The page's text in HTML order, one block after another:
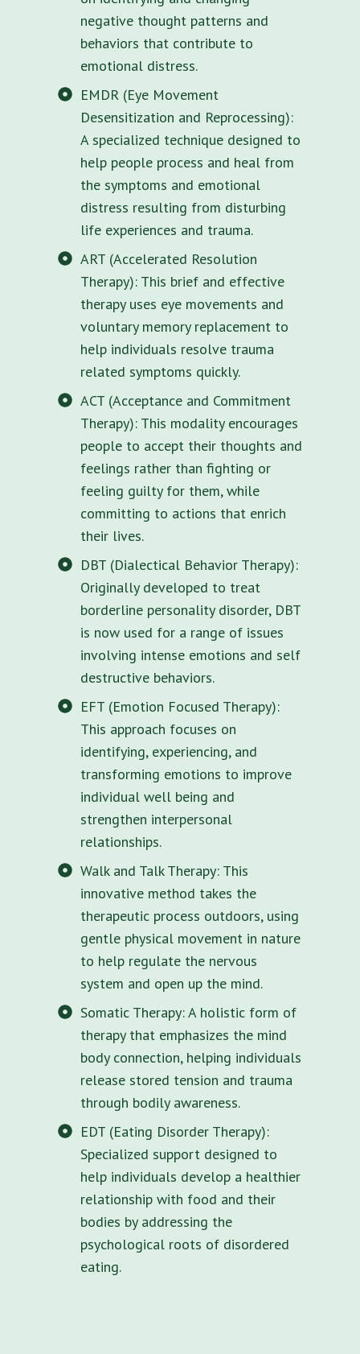
negative thought patterns and
behaviors that contribute to
emotional distress.
EMDR (Eye Movement
Desensitization and Reprocessing):
A specialized technique designed to
help people process and heal from
the symptoms and emotional
distress resulting from disturbing
life experiences and trauma.
ART (Accelerated Resolution
Therapy): This brief and effective
therapy uses eye movements and
voluntary memory replacement to
help individuals resolve trauma
related symptoms quickly.
ACT (Acceptance and Commitment
Therapy): This modality encourages
people to accept their thoughts and
feelings rather than fighting or
feeling guilty for them, while
committing to actions that enrich
their lives.
DBT (Dialectical Behavior Therapy):
Originally developed to treat
borderline personality disorder, DBT
is now used for a range of issues
involving intense emotions and self
destructive behaviors.
EFT (Emotion Focused Therapy):
This approach focuses on
identifying, experiencing, and
transforming emotions to improve
individual well being and
strengthen interpersonal
relationships.
Walk and Talk Therapy: This
innovative method takes the
therapeutic process outdoors, using
gentle physical movement in nature
to help regulate the nervous
system and open up the mind.
Somatic Therapy: A holistic form of
therapy that emphasizes the mind
body connection, helping individuals
release stored tension and trauma
through bodily awareness.
EDT (Eating Disorder Therapy):
Specialized support designed to
help individuals develop a healthier
relationship with food and their
bodies by addressing the
psychological roots of disordered
eating.